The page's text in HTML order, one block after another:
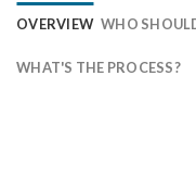
OVERVIEW WHO
WHAT'S THE PROCESS?